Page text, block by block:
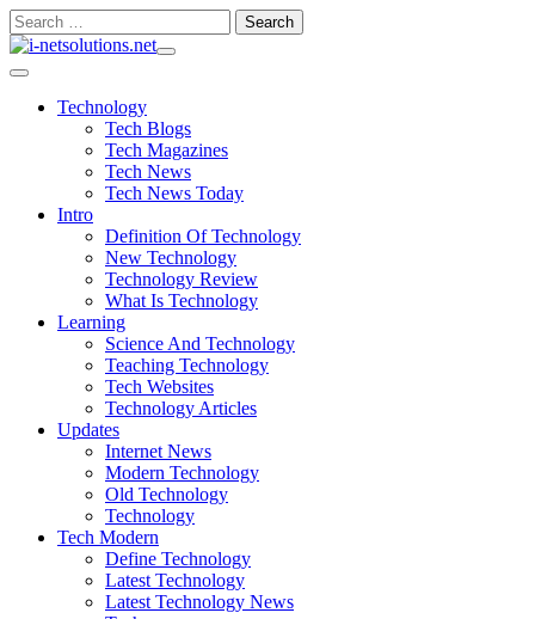
Skip
to
Search
for:
Technology
Tech Blogs
Tech Magazines
Tech News
Tech News Today
Intro
Definition Of Technology
New Technology
Technology Review
What Is Technology
Learning
Science And Technology
Teaching Technology
Tech Websites
Technology Articles
Updates
Internet News
Modern Technology
Old Technology
Technology
Tech Modern
Define Technology
Latest Technology
Latest Technology News